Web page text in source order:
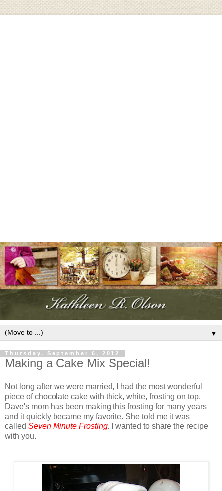
▼
Thursday, September 6, 2012
Making a Cake Mix Special!
Not long after we were married, I had the most wonderful
piece of chocolate cake with thick, white, frosting on top.
Dave's mom has been making this frosting for many years
and it quickly became my favorite. She told me it was
called Seven Minute Frosting.
I wanted to share the recipe
with you.